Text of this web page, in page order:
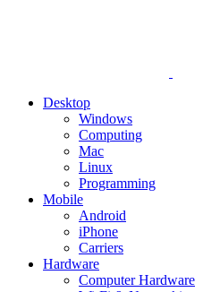
Desktop
Windows
Computing
Mac
Linux
Programming
Mobile
Android
iPhone
Carriers
Hardware
Computer Hardware